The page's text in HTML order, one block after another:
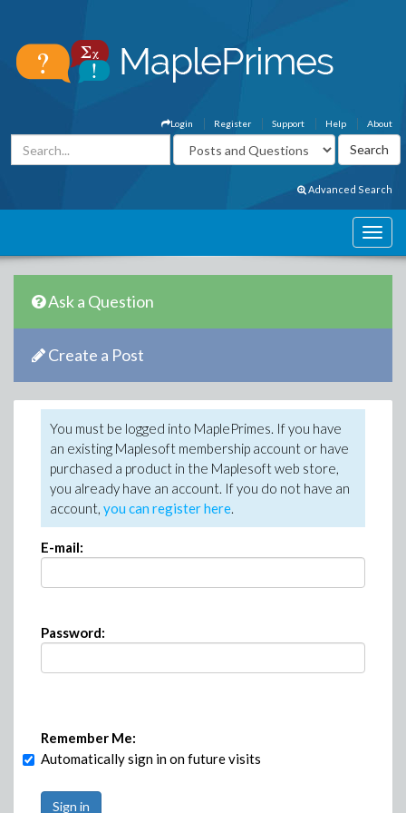
About
Help
Support
Register
Login
Advanced Search
Ask a Question
Create a Post
You must be logged into MaplePrimes. If you have
an existing Maplesoft membership account or have
purchased a product in the Maplesoft web store,
you already have an account. If you do not have an
account, you can register here.
E-mail:
Password:
Remember Me:
Automatically sign in on future visits